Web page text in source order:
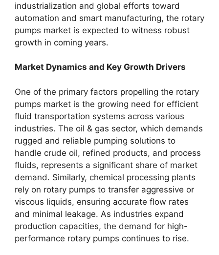
industrialization and global efforts toward
automation and smart manufacturing, the rotary
pumps market is expected to witness robust
growth in coming years.
Market Dynamics and Key Growth Drivers
One of the primary factors propelling the rotary
pumps market is the growing need for efficient
fluid transportation systems across various
industries. The oil & gas sector, which demands
rugged and reliable pumping solutions to
handle crude oil, refined products, and process
fluids, represents a significant share of market
demand. Similarly, chemical processing plants
rely on rotary pumps to transfer aggressive or
viscous liquids, ensuring accurate flow rates
and minimal leakage. As industries expand
production capacities, the demand for high-
performance rotary pumps continues to rise.